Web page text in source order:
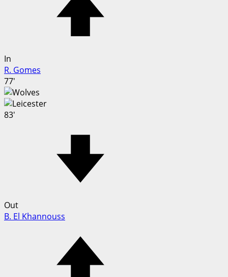
In
R. Gomes
77'
83'
Out
B. El Khannouss